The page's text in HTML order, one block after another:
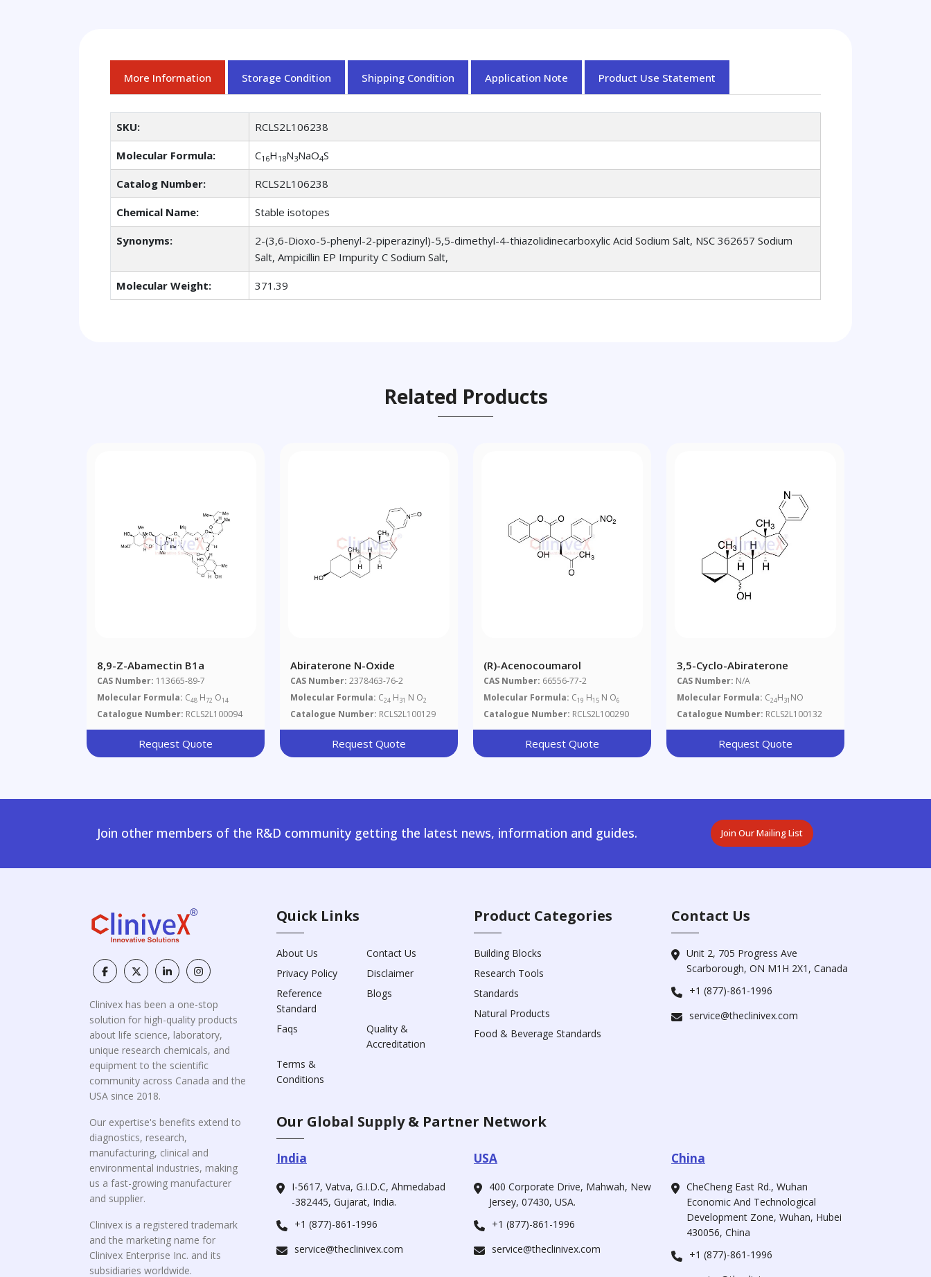
More Information Storage Condition Shipping Condition Application Note Product Use Statement
SKU: RCLS2L106238
Molecular Formula: C16H 18N3NaO4S
Catalog Number: RCLS2L106238
Chemical Name: Stable isotopes
Synonyms:
2-(3,6-Dioxo-5-phenyl-2-piperazinyl)-5,5-dimethyl-4-thiazolidinecarboxylic Acid Sodium Salt, NSC 362657 Sodium
Salt, Ampicillin EP Impurity C Sodium Salt,
Molecular Weight: 371.39
Related Products
8,9-Z-Abamectin B1a
CAS Number: 113665-89-7
Molecular Formula: C48 H72 O14
Catalogue Number: RCLS2L100094
Request Quote
Abiraterone N-Oxide
CAS Number: 2378463-76-2
Molecular Formula: C24 H31 N O2
Catalogue Number: RCLS2L100129
Request Quote
(R)-Acenocoumarol
CAS Number: 66556-77-2
Molecular Formula: C19 H15 N O6
Catalogue Number: RCLS2L100290
Request Quote
3,5-Cyclo-Abiraterone
CAS Number: N/A
Molecular Formula: C24H31 NO
Catalogue Number: RCLS2L100132
Request Quote
Join other members of the R&D community getting the latest news, information and guides. Join Our Mailing List
Clinivex has been a one-stop
solution for high-quality products
about life science, laboratory,
unique research chemicals, and
equipment to the scientific
community across Canada and the
USA since 2018.
Our expertise's benefits extend to
diagnostics, research,
manufacturing, clinical and
environmental industries, making
us a fast-growing manufacturer
and supplier.
Clinivex is a registered trademark
and the marketing name for
Clinivex Enterprise Inc. and its
subsidiaries worldwide.
Quick Links
About Us
Contact Us
Privacy Policy
Disclaimer
Reference
Standard
Blogs
Faqs
Quality &
Accreditation
Terms &
Conditions
Product Categories
Building Blocks
Research Tools
Standards
Natural Products
Food & Beverage Standards
Contact Us
Unit 2, 705 Progress Ave
Scarborough, ON M1H 2X1, Canada
+1 (877)-861-1996
service@theclinivex.com
Our Global Supply & Partner Network
India
I-5617, Vatva, G.I.D.C, Ahmedabad
-382445, Gujarat, India.
+1 (877)-861-1996
service@theclinivex.com
USA
400 Corporate Drive, Mahwah, New
Jersey, 07430, USA.
+1 (877)-861-1996
service@theclinivex.com
China
CheCheng East Rd., Wuhan
Economic And Technological
Development Zone, Wuhan, Hubei
430056, China
+1 (877)-861-1996